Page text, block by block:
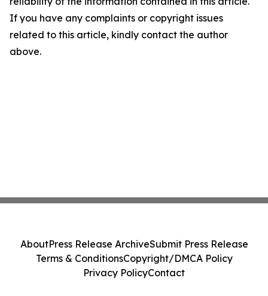
If you have any complaints or copyright issues
related to this article, kindly contact the author
above.
AboutPress Release ArchiveSubmit Press Release
Terms & ConditionsCopyright/DMCA Policy
Privacy PolicyContact